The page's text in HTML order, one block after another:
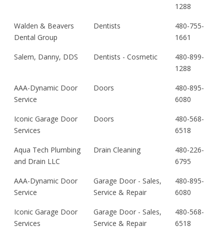
1288
Walden & Beavers
Dental Group
Dentists
480-755-
1661
Salem, Danny, DDS Dentists - Cosmetic
480-899-
1288
AAA-Dynamic Door
Service
Doors
480-895-
6080
Iconic Garage Door
Services
Doors
480-568-
6518
Aqua Tech Plumbing
and Drain LLC
Drain Cleaning
480-226-
6795
AAA-Dynamic Door
Service
Garage Door - Sales,
Service & Repair
480-895-
6080
Iconic Garage Door
Services
Garage Door - Sales,
Service & Repair
480-568-
6518